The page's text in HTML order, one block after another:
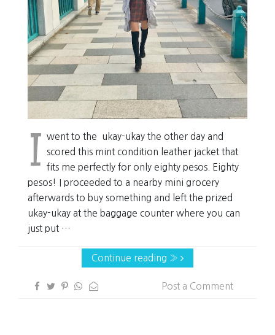
I went to the ukay-ukay the other day and
scored this mint condition leather jacket that
fits me perfectly for only eighty pesos. Eighty
pesos! I proceeded to a nearby mini grocery
afterwards to buy something and left the prized
ukay-ukay at the baggage counter where you can
just put …
Continue reading »
Post a Comment